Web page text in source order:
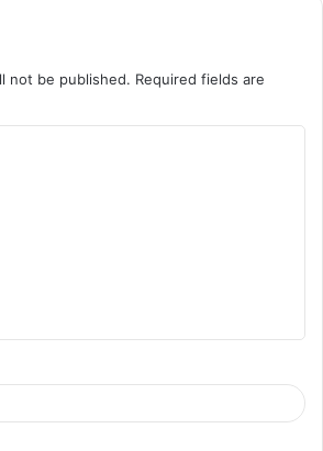
not be published. Required fields are